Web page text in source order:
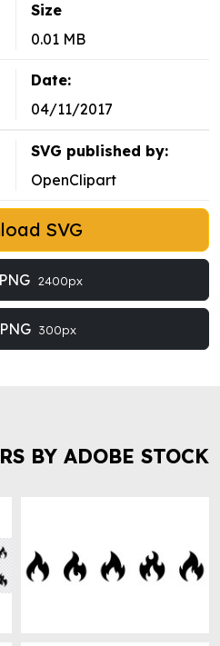
Size
0.01 MB
Date:
04/11/2017
SVG published by:
OpenClipart
SVG
2400px
300px
BY ADOBE STOCK